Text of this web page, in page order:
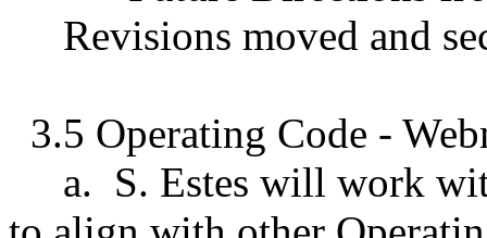
Revisions moved and
3.5 Operating Code -
a. S. Estes will work